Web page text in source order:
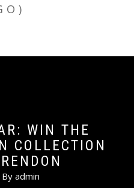
WIN THE
COLLECTION
By admin